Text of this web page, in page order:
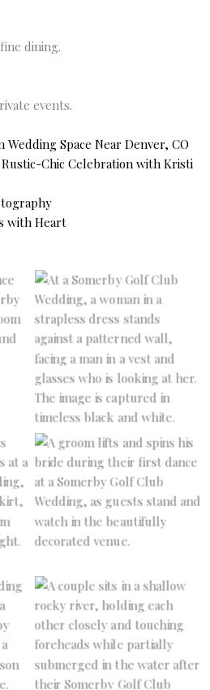
dining.
events.
Space Near Denver, CO
Chic Celebration with Kristi
with Heart
No Caption
No Caption
No Caption